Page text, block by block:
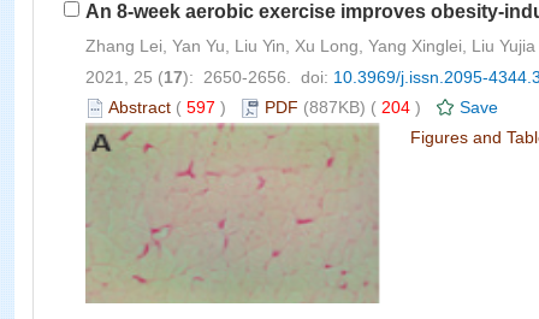
An 8-week aerobic exercise improves obesity-
Zhang Lei, Yan Yu, Liu Yin, Xu Long, Yang Xinglei, Liu Yujia
2021, 25 (17): 2650-2656. doi: 10.3969/j.issn.2095-
Abstract ( 597 ) PDF (887KB) ( 204 )
Save
Figures and